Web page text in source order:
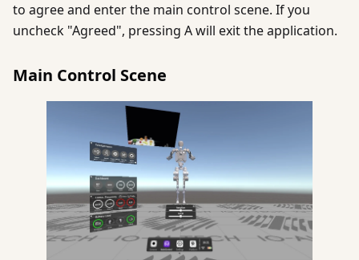
to agree and enter the main control scene. If you
uncheck "Agreed", pressing A will exit the application.
Main Control Scene